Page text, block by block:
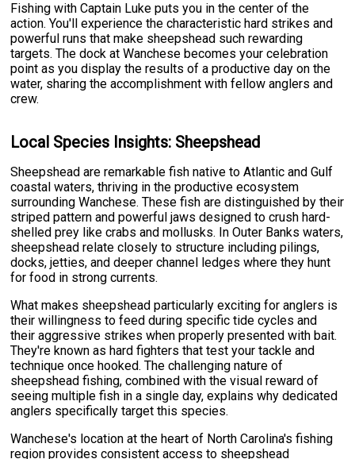
Fishing with Captain Luke puts you in the center of the
action. You'll experience the characteristic hard strikes and
powerful runs that make sheepshead such rewarding
targets. The dock at Wanchese becomes your celebration
point as you display the results of a productive day on the
water, sharing the accomplishment with fellow anglers and
crew.
Local Species Insights: Sheepshead
Sheepshead are remarkable fish native to Atlantic and Gulf
coastal waters, thriving in the productive ecosystem
surrounding Wanchese. These fish are distinguished by their
striped pattern and powerful jaws designed to crush hard-
shelled prey like crabs and mollusks. In Outer Banks waters,
sheepshead relate closely to structure including pilings,
docks, jetties, and deeper channel ledges where they hunt
for food in strong currents.
What makes sheepshead particularly exciting for anglers is
their willingness to feed during specific tide cycles and
their aggressive strikes when properly presented with bait.
They're known as hard fighters that test your tackle and
technique once hooked. The challenging nature of
sheepshead fishing, combined with the visual reward of
seeing multiple fish in a single day, explains why dedicated
anglers specifically target this species.
Wanchese's location at the heart of North Carolina's fishing
region provides consistent access to sheepshead